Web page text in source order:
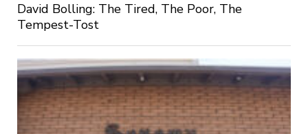
David Bolling: The Tired, The Poor, The
Tempest-Tost